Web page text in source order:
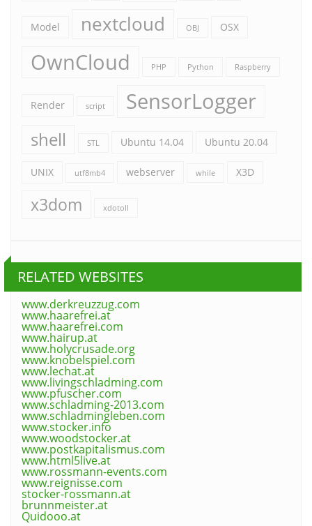
Model nextcloud OBJ OSX
OwnCloud PHP Python Raspberry
Render script SensorLogger
shell STL Ubuntu 14.04 Ubuntu 20.04
UNIX utf8mb4 webserver while X3D
x3dom xdotoll
RELATED WEBSITES
www.derkreuzzug.com
www.haarefrei.at
www.haarefrei.com
www.hairup.at
www.holycrusade.org
www.knobelspiel.com
www.lechat.at
www.livingschladming.com
www.pfuscher.com
www.schladming-2013.com
www.schladmingleben.com
www.stocker.info
www.woodstocker.at
www.postkapitalismus.com
www.html5live.at
www.rossmann-events.com
www.reignisse.com
stocker-rossmann.at
brunnmeister.at
Quidooo.at